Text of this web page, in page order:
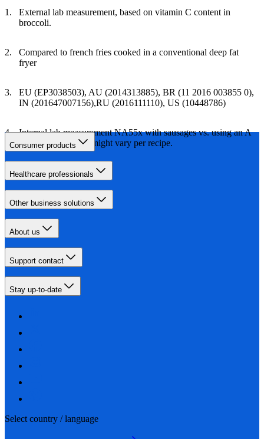
External lab measurement, based on vitamin C content in
broccoli.
Compared to french fries cooked in a conventional deep fat
fryer
EU (EP3038503), AU (2014313885), BR (11 2016 003855 0),
IN (201647007156),RU (2016111110), US (10448786)
Internal lab measurement NA55x with sausages vs. using an A
class oven. Results might vary per recipe.
Consumer products
Healthcare professionals
Other business solutions
About us
Support contact
Stay up-to-date
Select country / language